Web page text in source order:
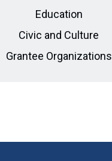
Education
Civic and Culture
Grantee Organizations